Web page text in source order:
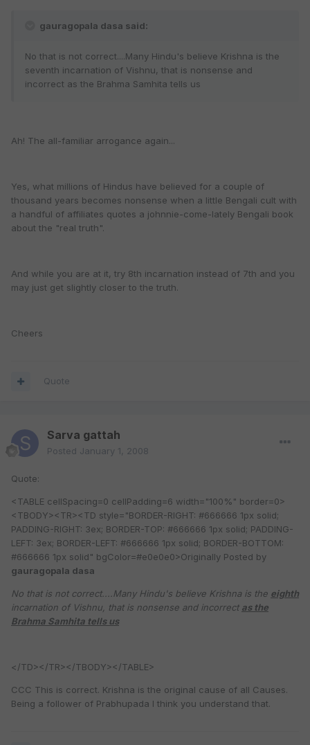
gauragopala dasa said:
No that is not correct....Many Hindu's believe Krishna is the
seventh incarnation of Vishnu, that is nonsense and
incorrect as the Brahma Samhita tells us
Ah! The all-familiar arrogance again...
Yes, what millions of Hindus have believed for a couple of
thousand years becomes nonsense when a little Bengali cult with
a handful of affiliates quotes a johnnie-come-lately Bengali book
about the "real truth".
And while you are at it, try 8th incarnation instead of 7th and you
may just get slightly closer to the truth.
Cheers
Quote
Sarva gattah
Posted January 1, 2008
Quote:
<TABLE cellSpacing=0 cellPadding=6 width="100%" border=0>
<TBODY><TR><TD style="BORDER-RIGHT: #666666 1px solid;
PADDING-RIGHT: 3ex; BORDER-TOP: #666666 1px solid; PADDING-
LEFT: 3ex; BORDER-LEFT: #666666 1px solid; BORDER-BOTTOM:
#666666 1px solid" bgColor=#e0e0e0>Originally Posted by
gauragopala dasa
No that is not correct....Many Hindu's believe Krishna is the eighth
incarnation of Vishnu, that is nonsense and incorrect as the
Brahma Samhita tells us
</TD></TR></TBODY></TABLE>
CCC This is correct. Krishna is the original cause of all Causes.
Being a follower of Prabhupada I think you understand that.